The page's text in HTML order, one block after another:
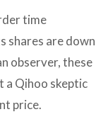
time
shares are down
observer, these
a Qihoo skeptic
price.